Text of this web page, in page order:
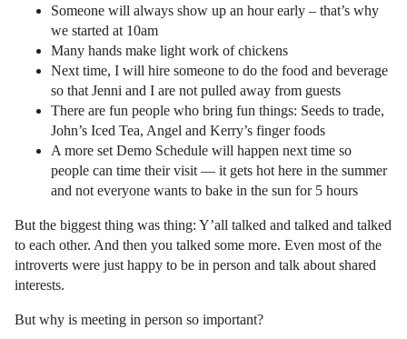
Someone will always show up an hour early – that’s why
we started at 10am
Many hands make light work of chickens
Next time, I will hire someone to do the food and beverage
so that Jenni and I are not pulled away from guests
There are fun people who bring fun things: Seeds to trade,
John’s Iced Tea, Angel and Kerry’s finger foods
A more set Demo Schedule will happen next time so
people can time their visit — it gets hot here in the summer
and not everyone wants to bake in the sun for 5 hours
But the biggest thing was thing: Y’all talked and talked and talked
to each other. And then you talked some more. Even most of the
introverts were just happy to be in person and talk about shared
interests.
But why is meeting in person so important?